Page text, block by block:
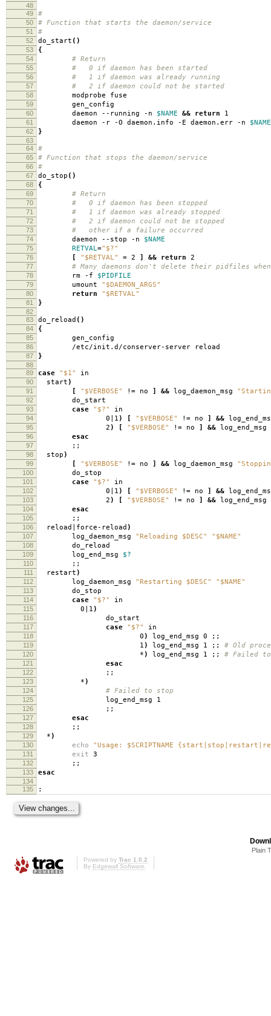
48
49
#
50 # Function that starts the daemon/service
51 #
52 do_start ()
53 {
54 # Return
55 # 0 if daemon has been started
56 # 1 if daemon was already running
57 # 2 if daemon could not be started
58 modprobe fuse
59 gen_config
60 daemon --running -n $NAME && return 1
61 daemon -r -O daemon.info -E daemon.err -n $NAME
62 }
63
64
#
65 # Function that stops the daemon/service
66 #
67 do_stop ()
68 {
69 # Return
70 # 0 if daemon has been stopped
71 # 1 if daemon was already stopped
72 # 2 if daemon could not be stopped
73 # other if a failure occurred
74 daemon --stop -n $NAME
75 RETVAL="$?"
76 [ "$RETVAL" = 2 ] && return 2
77 # Many daemons don't delete their pidfiles
78 rm -f $PIDFILE
79 umount "$DAEMON_ARGS"
80 return "$RETVAL"
81 }
82
83
do_reload ()
84 {
85 gen_config
86 /etc/init.d/conserver-server reload
87 }
88
89
case "$1" in
90 start)
91 [ "$VERBOSE" ! = no ] && log_daemon_msg
92 do_start
93 case "$?" in
94 0|1) [ "$VERBOSE" ! = no ] &&
95 2) [ "$VERBOSE" ! = no ] &&
96 esac
97 ;;
98 stop)
99 [ "$VERBOSE" ! = no ] && log_daemon_msg
100 do_stop
101 case "$?" in
102 0|1) [ "$VERBOSE" ! = no ] &&
103 2) [ "$VERBOSE" ! = no ] &&
104 esac
105 ;;
106 reload|force-reload )
107 log_daemon_msg "Reloading $DESC" "$NAME"
108 do_reload
109 log_end_msg $?
110 ;;
111 restart)
112 log_daemon_msg "Restarting $DESC" "$NAME"
113 do_stop
114 case "$?" in
115 0|1)
116 do_start
117 case "$?" in
118 0) log_end_msg 0 ;;
119 1) log_end_msg 1 ;; # Old
120 *) log_end_msg 1 ;; # Failed
121 esac
122 ;;
123 *)
124 # Failed to stop
125 log_end_msg 1
126 ;;
127 esac
128 ;;
129 *)
130 echo "Usage: $SCRIPTNAME
131 exit 3
132 ;;
133 esac
134
135
:
Plain
Powered by Trac 1.0.2
By Edgewall Software.